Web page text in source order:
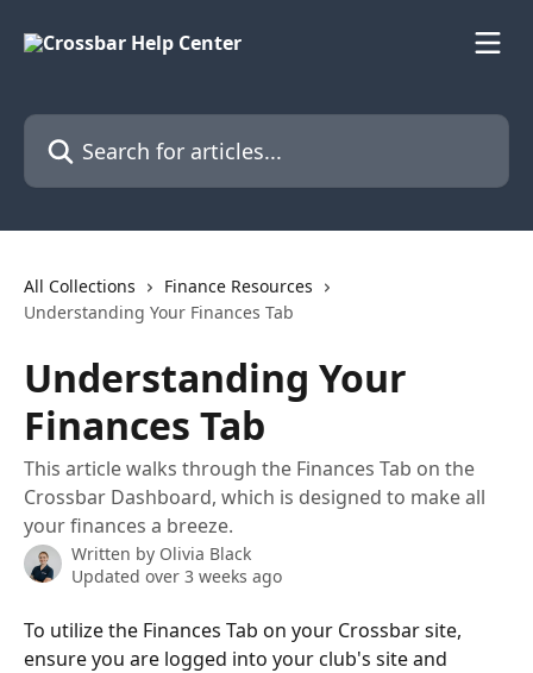
Search for articles...
All Collections
Finance Resources
Understanding Your Finances Tab
Understanding Your
Finances Tab
This article walks through the Finances Tab on the
Crossbar Dashboard, which is designed to make all
your finances a breeze.
Written by Olivia Black
Updated over 3 weeks ago
To utilize the Finances Tab on your Crossbar site,
ensure you are logged into your club's site and